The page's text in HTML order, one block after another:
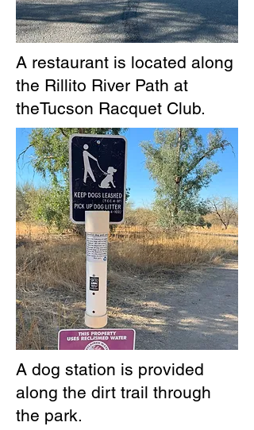
A restaurant is located along
the Rillito River Path at
theTucson Racquet Club.
A dog station is provided
along the dirt trail through
the park.